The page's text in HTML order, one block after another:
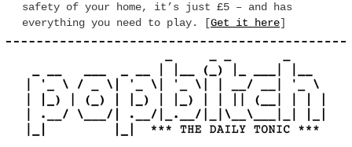
safety of your home, it’s just £5 – and has
everything you need to play. [Get it here]